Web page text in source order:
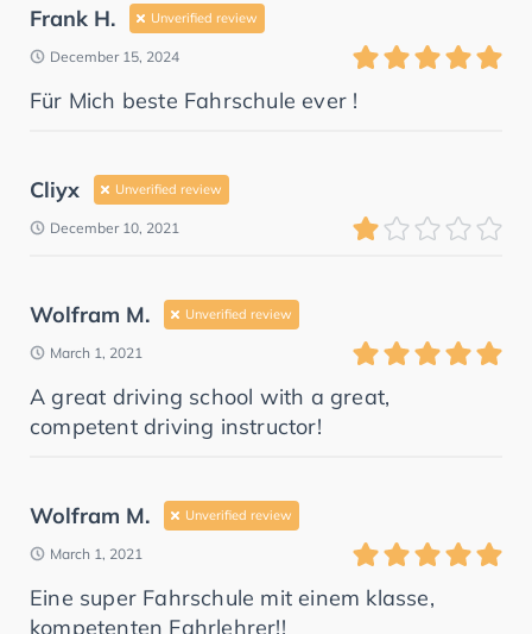
Frank H. Unverified review
December 15, 2024
Für Mich beste Fahrschule ever !
Cliyx Unverified review
December 10, 2021
Wolfram M. Unverified review
March 1, 2021
A great driving school with a great,
competent driving instructor!
Wolfram M. Unverified review
March 1, 2021
Eine super Fahrschule mit einem klasse,
kompetenten Fahrlehrer!!